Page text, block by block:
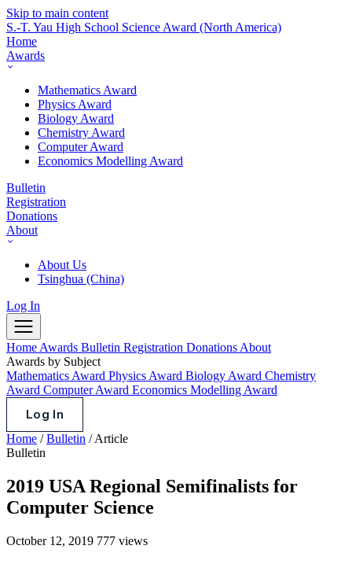
Skip to main content
S.-T. Yau High School Science Award (North America)
Home
Awards
Mathematics Award
Physics Award
Biology Award
Chemistry Award
Computer Award
Economics Modelling Award
Bulletin
Registration
Donations
About
About Us
Tsinghua (China)
Log In
Home Awards Bulletin Registration Donations About
Awards by Subject
Mathematics Award Physics Award Biology Award Chemistry
Award Computer Award Economics Modelling Award
Log In
Home / Bulletin / Article
Bulletin
2019 USA Regional Semifinalists for
Computer Science
October 12, 2019 777 views